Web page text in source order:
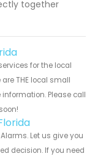
together
for the local
THE local small
Please call
Let us give you
decision. If you need